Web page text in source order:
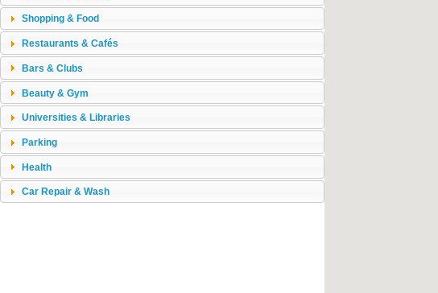
Shopping & Food
Restaurants & Cafés
Bars & Clubs
Beauty & Gym
Universities & Libraries
Parking
Health
Car Repair & Wash